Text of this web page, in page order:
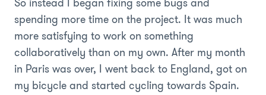
spending more time on the project. It was much
more satisfying to work on something
collaboratively than on my own. After my month
in Paris was over, I went back to England, got on
my bicycle and started cycling towards Spain.